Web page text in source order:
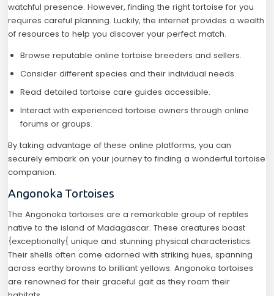
watchful presence. However, finding the right tortoise for you
requires careful planning. Luckily, the internet provides a wealth
of resources to help you discover your perfect match.
Browse reputable online tortoise breeders and sellers.
Consider different species and their individual needs.
Read detailed tortoise care guides accessible.
Interact with experienced tortoise owners through online
forums or groups.
By taking advantage of these online platforms, you can
securely embark on your journey to finding a wonderful tortoise
companion.
Angonoka Tortoises
The Angonoka tortoises are a remarkable group of reptiles
native to the island of Madagascar. These creatures boast
{exceptionally{ unique and stunning physical characteristics.
Their shells often come adorned with striking hues, spanning
across earthy browns to brilliant yellows. Angonoka tortoises
are renowned for their graceful gait as they roam their